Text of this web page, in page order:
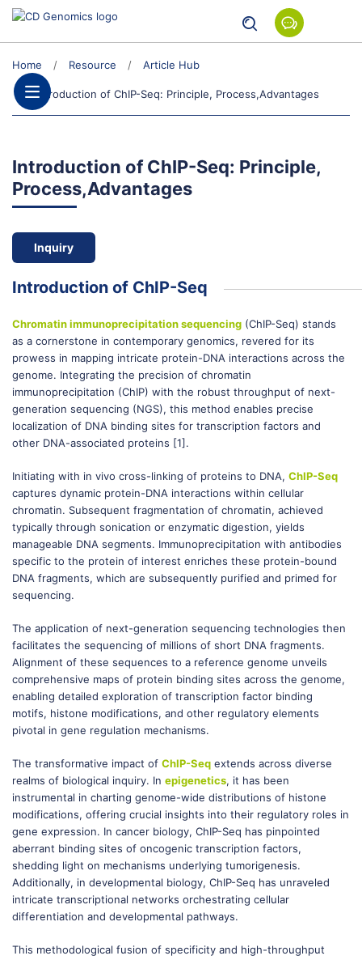
Home Resource Article Hub
Introduction of ChIP-Seq: Principle, Process,Advantages
Introduction of ChIP-Seq: Principle,
Process,Advantages
Inquiry
Introduction of ChIP-Seq
Chromatin immunoprecipitation sequencing (ChIP-Seq) stands
as a cornerstone in contemporary genomics, revered for its
prowess in mapping intricate protein-DNA interactions across the
genome. Integrating the precision of chromatin
immunoprecipitation (ChIP) with the robust throughput of next-
generation sequencing (NGS), this method enables precise
localization of DNA binding sites for transcription factors and
other DNA-associated proteins [1].
Initiating with in vivo cross-linking of proteins to DNA, ChIP-Seq
captures dynamic protein-DNA interactions within cellular
chromatin. Subsequent fragmentation of chromatin, achieved
typically through sonication or enzymatic digestion, yields
manageable DNA segments. Immunoprecipitation with antibodies
specific to the protein of interest enriches these protein-bound
DNA fragments, which are subsequently purified and primed for
sequencing.
The application of next-generation sequencing technologies then
facilitates the sequencing of millions of short DNA fragments.
Alignment of these sequences to a reference genome unveils
comprehensive maps of protein binding sites across the genome,
enabling detailed exploration of transcription factor binding
motifs, histone modifications, and other regulatory elements
pivotal in gene regulation mechanisms.
The transformative impact of ChIP-Seq extends across diverse
realms of biological inquiry. In epigenetics, it has been
instrumental in charting genome-wide distributions of histone
modifications, offering crucial insights into their regulatory roles in
gene expression. In cancer biology, ChIP-Seq has pinpointed
aberrant binding sites of oncogenic transcription factors,
shedding light on mechanisms underlying tumorigenesis.
Additionally, in developmental biology, ChIP-Seq has unraveled
intricate transcriptional networks orchestrating cellular
differentiation and developmental pathways.
This methodological fusion of specificity and high-throughput